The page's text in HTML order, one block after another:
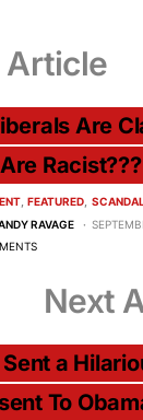
Article
Are
Racist???
FEATURED SCANDAL
RAVAGE
Next
a
To